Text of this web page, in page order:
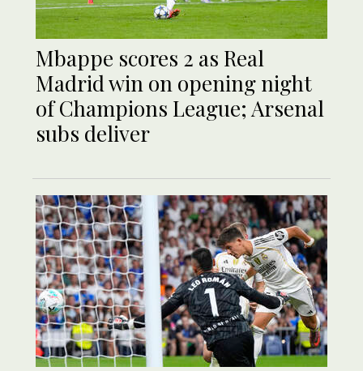
Mbappe scores 2 as Real
Madrid win on opening night
of Champions League; Arsenal
subs deliver